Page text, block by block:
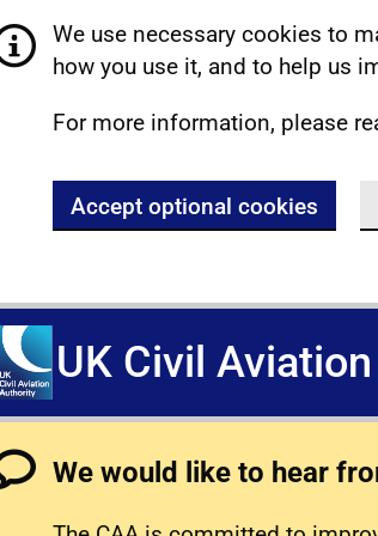
We use necessary cookies to
how you use it, and to help us
For more information, please
Accept optional cookies
UK Civil
We would like to hear